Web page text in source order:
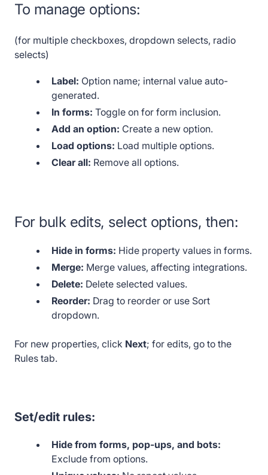
To manage options:
(for multiple checkboxes, dropdown selects, radio
selects)
Label: Option name; internal value auto-
generated.
In forms:Toggle on for form inclusion.
Add an option: Create a new option.
Load options: Load multiple options.
Clear all: Remove all options.
For bulk edits, select options, then:
Hide in forms: Hide property values in forms.
Merge: Merge values, affecting integrations.
Delete: Delete selected values.
Reorder: Drag to reorder or use Sort
dropdown.
For new properties, click Next; for edits, go to the
Rules tab.
Set/edit rules:
Hide from forms, pop-ups, and bots:
Exclude from options.